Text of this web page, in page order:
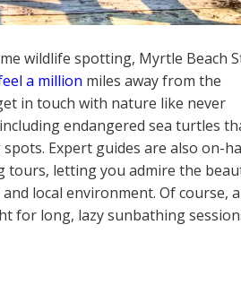
wildlife spotting, Myrtle Beach
a million miles away from the
in touch with nature like never
endangered sea turtles
Expert guides are also on-
tours, letting you admire the
local environment. Of course, a
for long, lazy sunbathing